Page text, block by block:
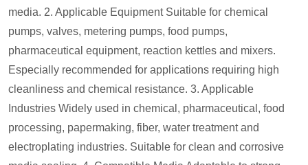
media. 2. Applicable EquipmentSuitable for chemical
pumps, valves, metering pumps, food pumps,
pharmaceutical equipment, reaction kettles and mixers.
Especially recommended for applications requiring high
cleanliness and chemical resistance. 3. Applicable
Industries Widely used in chemical, pharmaceutical, food
processing, papermaking, fiber, water treatment and
electroplating industries. Suitable for clean and corrosive